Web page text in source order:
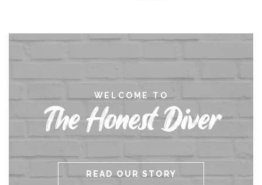
WELCOME TO
The Honest Diver
READ OUR STORY